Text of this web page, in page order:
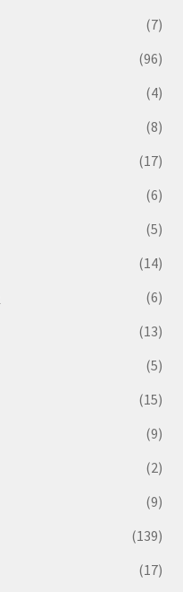
(7)
(96)
(4)
(8)
(17)
(6)
(5)
(14)
(6)
(13)
(5)
(15)
(9)
(2)
(9)
(139)
(17)